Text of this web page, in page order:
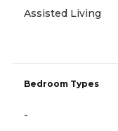
Assisted Living
Bedroom Types
-